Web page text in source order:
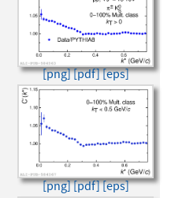
[png][pdf][eps]
[png][pdf][eps]